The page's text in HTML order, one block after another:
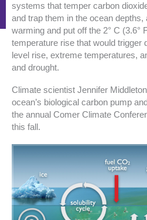
systems that temper carbon
and trap them in the ocean depths,
warming and put off the 2° C (3.6°
temperature rise that would trigger
level rise, extreme temperatures,
and drought.
Climate scientist Jennifer
ocean’s biological carbon pump
the annual Comer Climate
this fall.